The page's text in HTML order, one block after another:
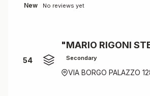
New No reviews yet
54
"MARIO RIGONI
Secondary
VIA BORGO PALAZZO